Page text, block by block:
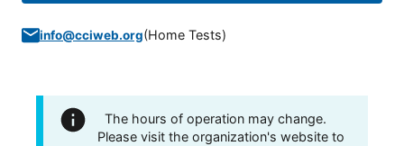
info@cciweb.org(Home Tests)
The hours of operation may change.
Please visit the organization's website to